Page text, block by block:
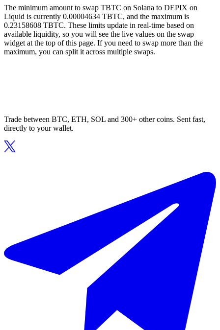
The minimum amount to swap TBTC on Solana to DEPIX on
Liquid is currently 0.00004634 TBTC, and the maximum is
0.23158608 TBTC. These limits update in real-time based on
available liquidity, so you will see the live values on the swap
widget at the top of this page. If you need to swap more than the
maximum, you can split it across multiple swaps.
Trade between BTC, ETH, SOL and 300+ other coins. Sent fast,
directly to your wallet.